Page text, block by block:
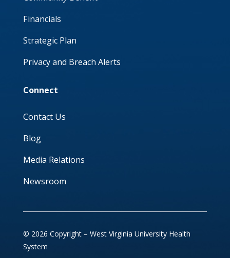
Financials
Strategic Plan
Privacy and Breach Alerts
Connect
Contact Us
Blog
Media Relations
Newsroom
© 2026 Copyright – West Virginia University Health
System